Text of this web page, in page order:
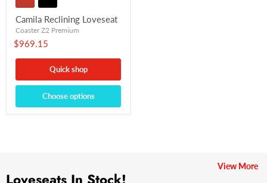
Camila Reclining Loveseat
Coaster Z2 Premium
$969.15
Quick shop
Choose options
View More